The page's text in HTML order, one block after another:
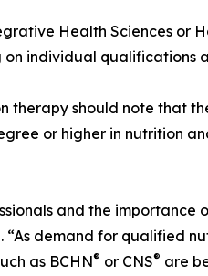
Health Sciences or
individual qualifications
therapy should note that
or higher in nutrition
and the importance
demand for qualified
as BCHN® or CNS® are